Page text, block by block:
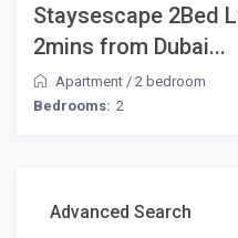
Staysescape 2Bed
2mins from Dubai...
Apartment /2 bedroom
Bedrooms: 2
Advanced Search